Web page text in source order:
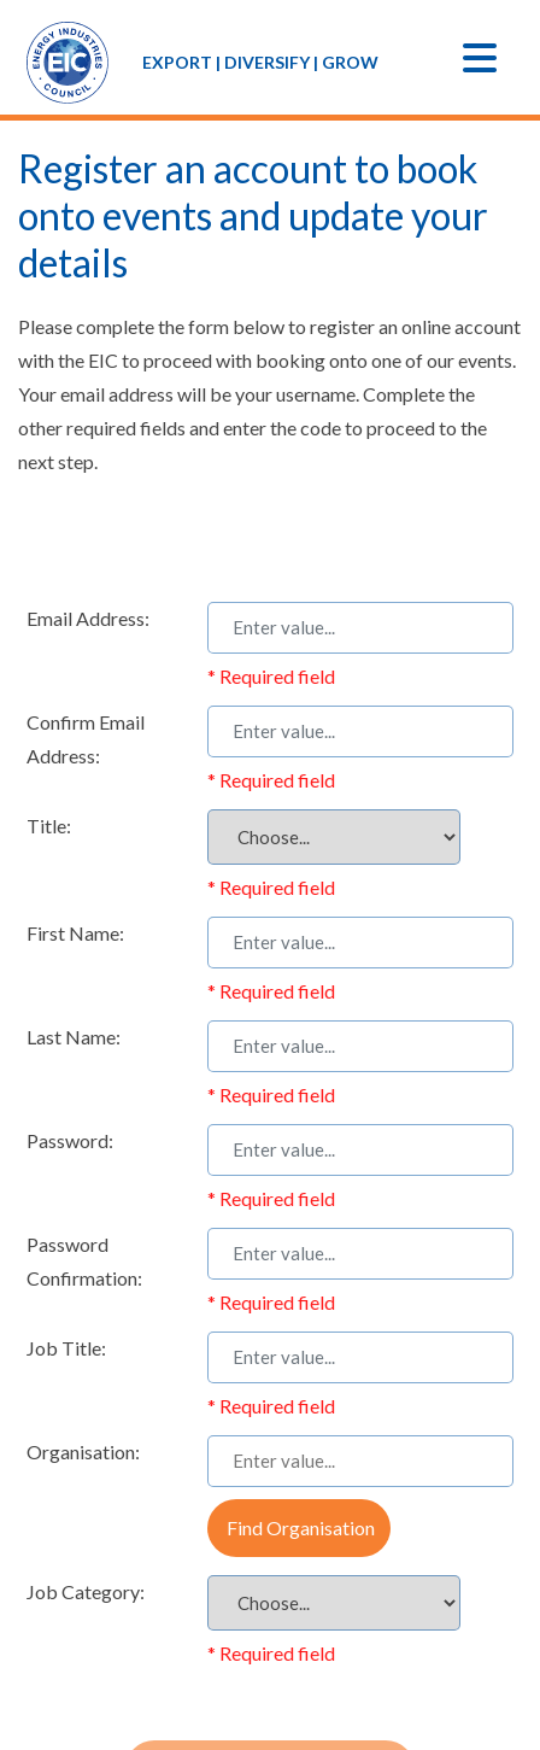
EXPORT | DIVERSIFY | GROW
Register an account to book
onto events and update your
details
Please complete the form below to register an online account
with the EIC to proceed with booking onto one of our events.
Your email address will be your username. Complete the
other required fields and enter the code to proceed to the
next step.
Email Address:
* Required field
Confirm Email
Address:
* Required field
Title:
* Required field
First Name:
* Required field
Last Name:
* Required field
Password:
* Required field
Password
Confirmation:
* Required field
Job Title:
* Required field
Organisation:
Find Organisation
Job Category:
* Required field